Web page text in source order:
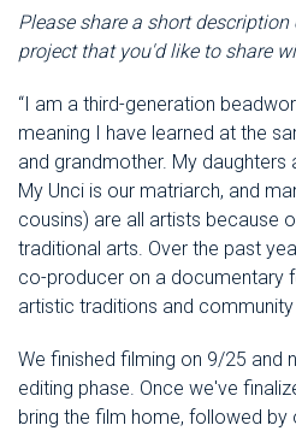
Please share a short
project that you'd like to share
“I am a third-generation
meaning I have learned at the
and grandmother. My daughters
My Unci is our matriarch, and
cousins) are all artists because
traditional arts. Over the past
co-producer on a documentary
artistic traditions and
We finished filming on 9/25 and
editing phase. Once we've
bring the film home, followed